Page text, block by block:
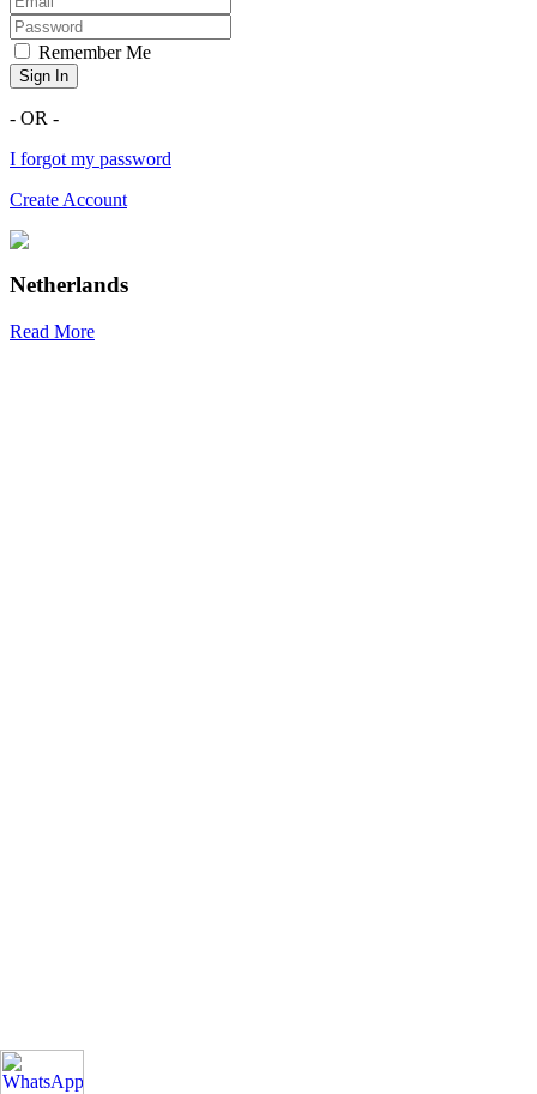
Remember Me
Sign In
- OR -
I forgot my password
Create Account
Netherlands
Read More